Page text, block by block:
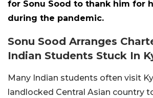
for Sonu Sood to thank him for
during the pandemic.
Sonu Sood Arranges
Indian Students Stuck In
Many Indian students often visit
landlocked Central Asian country